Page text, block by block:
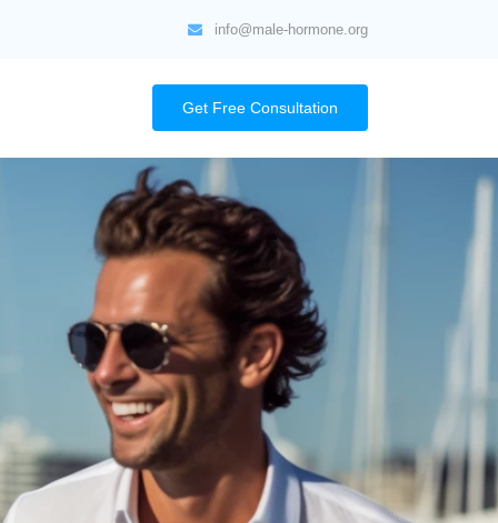
info@male-hormone.org
Get Free Consultation